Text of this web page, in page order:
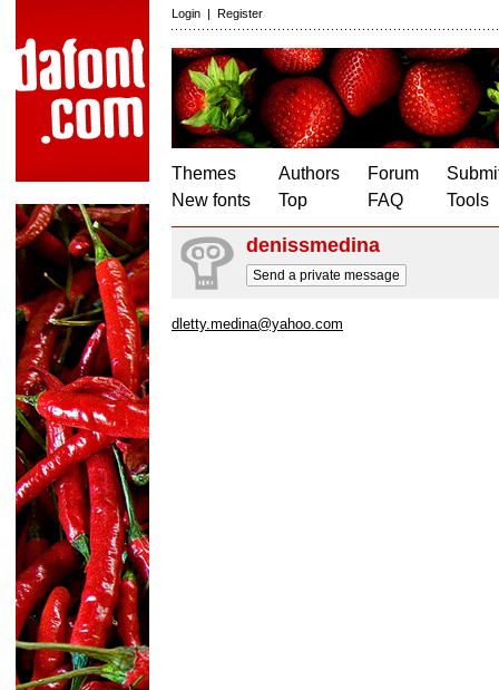
Login | Register
Themes
New fonts
Authors
Top
Forum
FAQ
Tools
denissmedina
Send a private message
dletty.medina@yahoo.com